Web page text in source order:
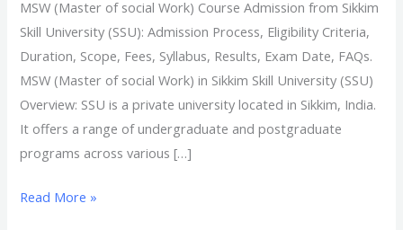
MSW (Master of social Work) Course Admission from Sikkim
Skill University (SSU): Admission Process, Eligibility Criteria,
Duration, Scope, Fees, Syllabus, Results, Exam Date, FAQs.
MSW (Master of social Work) in Sikkim Skill University (SSU)
Overview: SSU is a private university located in Sikkim, India.
It offers a range of undergraduate and postgraduate
programs across various […]
Read More »